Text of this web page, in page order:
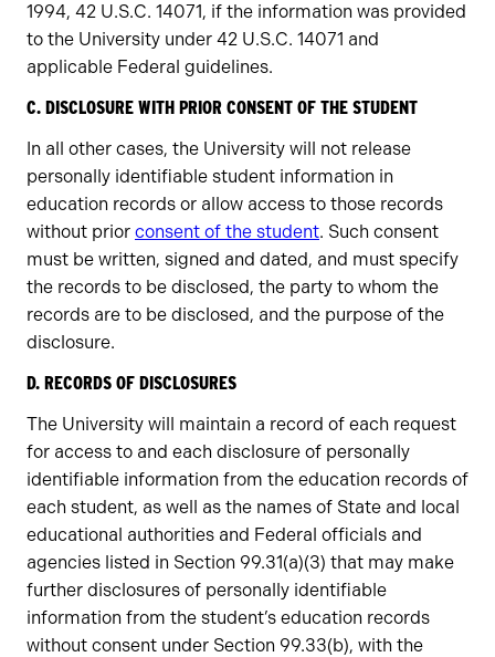
1994, 42 U.S.C. 14071, if the information was provided
to the University under 42 U.S.C. 14071 and
applicable Federal guidelines.
C. DISCLOSURE WITH PRIOR CONSENT OF THE STUDENT
In all other cases, the University will not release
personally identifiable student information in
education records or allow access to those records
without prior consent of the student. Such consent
must be written, signed and dated, and must specify
the records to be disclosed, the party to whom the
records are to be disclosed, and the purpose of the
disclosure.
D. RECORDS OF DISCLOSURES
The University will maintain a record of each request
for access to and each disclosure of personally
identifiable information from the education records of
each student, as well as the names of State and local
educational authorities and Federal officials and
agencies listed in Section 99.31(a)(3) that may make
further disclosures of personally identifiable
information from the student’s education records
without consent under Section 99.33(b), with the